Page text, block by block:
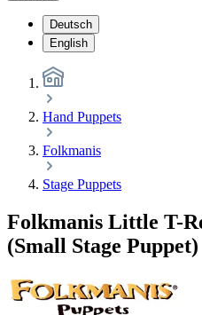
Deutsch
English
Hand Puppets
Folkmanis
Stage Puppets
Folkmanis Little T-
(Small Stage Puppet)